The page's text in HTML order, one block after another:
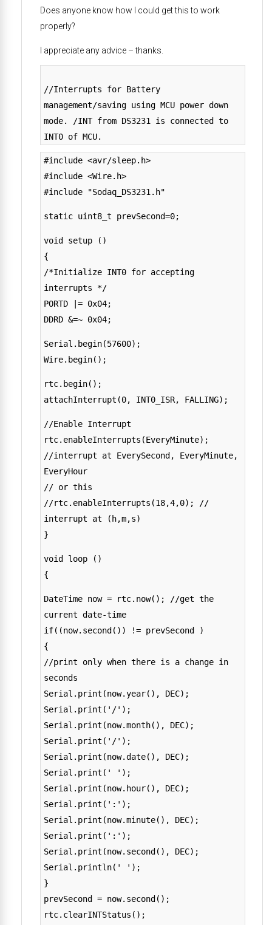
Does anyone know how I could get this to work
properly?
I appreciate any advice – thanks.
//Interrupts for Battery
management/saving using MCU power down
mode. /INT from DS3231 is connected to
INT0 of MCU.
#include <avr/sleep.h>
#include <Wire.h>
#include "Sodaq_DS3231.h"
static uint8_t prevSecond=0;
void setup ()
{
/*Initialize INT0 for accepting
interrupts */
PORTD |= 0x04;
DDRD &=~ 0x04;
Serial.begin(57600);
Wire.begin();
rtc.begin();
attachInterrupt(0, INT0_ISR, FALLING);
//Enable Interrupt
rtc.enableInterrupts(EveryMinute);
//interrupt at EverySecond, EveryMinute,
EveryHour
// or this
//rtc.enableInterrupts(18,4,0); //
interrupt at (h,m,s)
}
void loop ()
{
DateTime now = rtc.now(); //get the
current date-time
if((now.second()) != prevSecond )
{
//print only when there is a change in
seconds
Serial.print(now.year(), DEC);
Serial.print('/');
Serial.print(now.month(), DEC);
Serial.print('/');
Serial.print(now.date(), DEC);
Serial.print(' ');
Serial.print(now.hour(), DEC);
Serial.print(':');
Serial.print(now.minute(), DEC);
Serial.print(':');
Serial.print(now.second(), DEC);
Serial.println(' ');
}
prevSecond = now.second();
rtc.clearINTStatus();